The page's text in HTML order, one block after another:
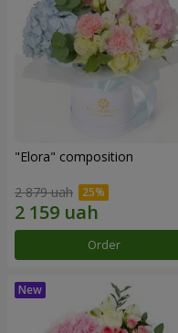
"Elora" composition
2 879 uah
Order